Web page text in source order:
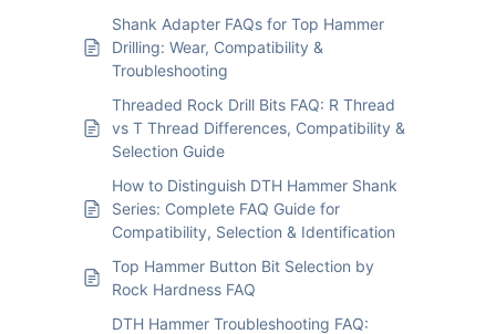
Shank Adapter FAQs for Top Hammer
Drilling: Wear, Compatibility &
Troubleshooting
Threaded Rock Drill Bits FAQ: R Thread
vs T Thread Differences, Compatibility &
Selection Guide
How to Distinguish DTH Hammer Shank
Series: Complete FAQ Guide for
Compatibility, Selection & Identification
Top Hammer Button Bit Selection by
Rock Hardness FAQ
DTH Hammer Troubleshooting FAQ: